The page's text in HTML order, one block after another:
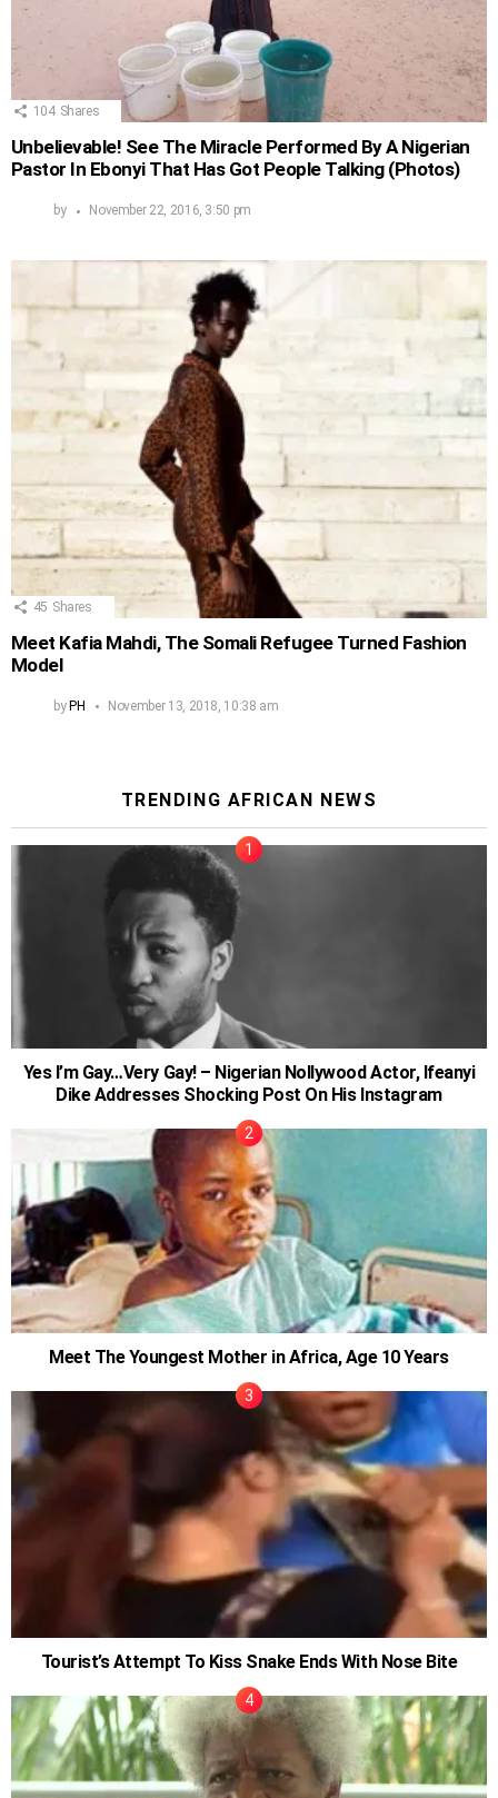
104 Shares
Unbelievable! See The Miracle Performed By A Nigerian
Pastor In Ebonyi That Has Got People Talking (Photos)
by November 22, 2016, 3:50 pm
45 Shares
Meet Kafia Mahdi, The Somali Refugee Turned Fashion
Model
byPH November 13, 2018, 10:38 am
TRENDING AFRICAN NEWS
Yes I’m Gay…Very Gay! – Nigerian Nollywood Actor, Ifeanyi
Dike Addresses Shocking Post On His Instagram
Meet The Youngest Mother in Africa, Age 10 Years
Tourist’s Attempt To Kiss Snake Ends With Nose Bite